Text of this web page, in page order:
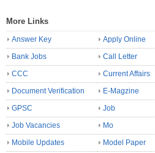
More Links
Answer Key
Apply Online
Bank Jobs
Call Letter
CCC
Current Affairs
Document Verification
E-Magzine
GPSC
Job
Job Vacancies
Mo
Mobile Updates
Model Paper